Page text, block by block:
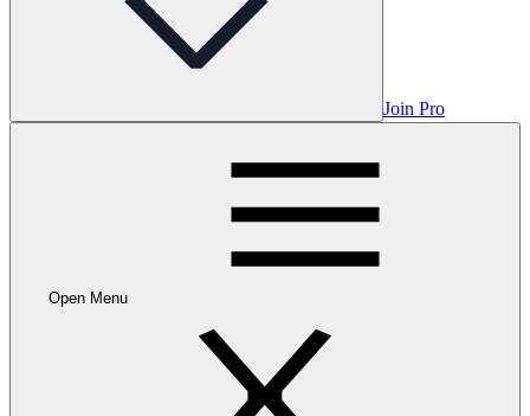
Join Pro
Open Menu